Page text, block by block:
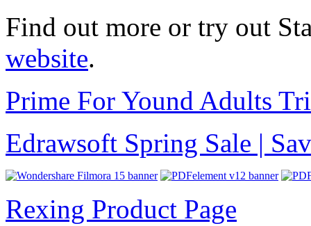
Find out more or try out
website.
Prime For Yound Adults
Edrawsoft Spring Sale |
Rexing Product Page